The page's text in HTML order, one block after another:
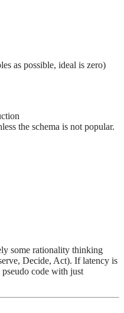
as possible, ideal is zero)
the schema is not popular.
some rationality thinking
Decide, Act). If latency is
code with just